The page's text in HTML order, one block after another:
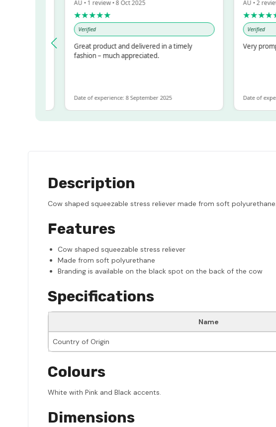
AU • 1 review • 8 Oct 2025
★★★★★
Verified
Great product and delivered in a timely
fashion – much appreciated.
Date of experience: 8 September 2025
AU • 2 reviews •
★★★★★
Verified
Very prompt
Date of
Description
Cow shaped squeezable stress reliever made from soft
Features
Cow shaped squeezable stress reliever
Made from soft polyurethane
Branding is available on the black spot on the back of the cow
Specifications
Name
Country of Origin
Colours
White with Pink and Black accents.
Dimensions